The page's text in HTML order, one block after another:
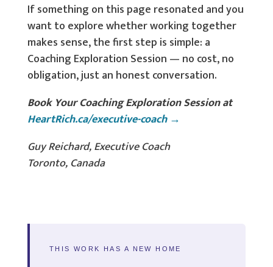
If something on this page resonated and you
want to explore whether working together
makes sense, the first step is simple: a
Coaching Exploration Session — no cost, no
obligation, just an honest conversation.
Book Your Coaching Exploration Session at
HeartRich.ca/executive-coach →
Guy Reichard, Executive Coach
Toronto, Canada
THIS WORK HAS A NEW HOME